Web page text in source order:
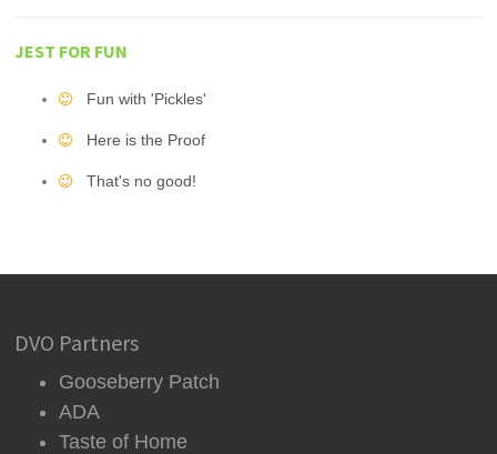
JEST FOR FUN
Fun with 'Pickles'
Here is the Proof
That's no good!
DVO Partners
Gooseberry Patch
ADA
Taste of Home